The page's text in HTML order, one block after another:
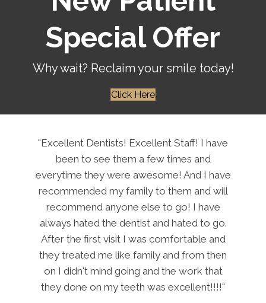
Special Offer
Why wait? Reclaim your smile today!
Click Here
"Excellent Dentists! Excellent Staff! I have
been to see them a few times and
everytime they were awesome! And I have
recommended my family to them and will
recommend anyone else to go! I have
always hated the dentist and hated to go.
After the first visit I was comfortable and
they treated me like family and from then
on I didn't mind going and the work that
they done on my teeth was excellent!!!!"